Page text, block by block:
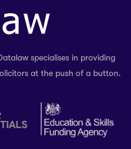
specialises in providing
at the push of a button.